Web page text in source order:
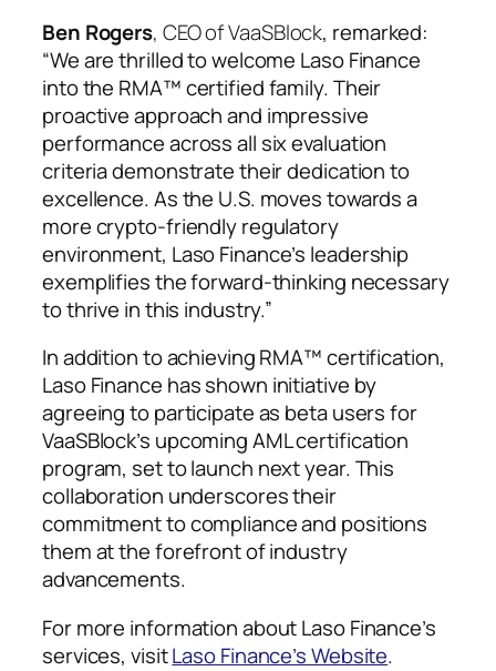
Ben Rogers, CEO of VaaSBlock, remarked:
“We are thrilled to welcome Laso Finance
into the RMA™ certified family. Their
proactive approach and impressive
performance across all six evaluation
criteria demonstrate their dedication to
excellence. As the U.S. moves towards a
more crypto-friendly regulatory
environment, Laso Finance’s leadership
exemplifies the forward-thinking necessary
to thrive in this industry.”
In addition to achieving RMA™ certification,
Laso Finance has shown initiative by
agreeing to participate as beta users for
VaaSBlock’s upcoming AML certification
program, set to launch next year. This
collaboration underscores their
commitment to compliance and positions
them at the forefront of industry
advancements.
For more information about Laso Finance’s
services, visitLaso Finance’s Website.